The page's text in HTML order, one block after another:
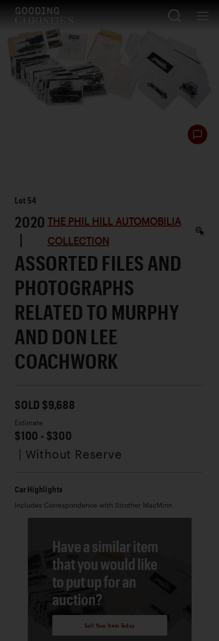
Lot 54
2020
|
THE PHIL HILL AUTOMOBILIA
COLLECTION
ASSORTED FILES AND
PHOTOGRAPHS
RELATED TO MURPHY
AND DON LEE
COACHWORK
SOLD $9,688
Estimate
$100 - $300
| Without Reserve
Car Highlights
Includes Correspondence with Strother MacMinn
Have a similar item
that you would like
to put up for an
auction?
Sell Your Item Today